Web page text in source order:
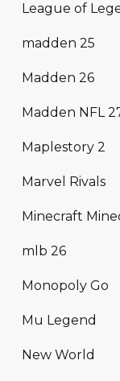
League of
madden 25
Madden 26
Madden NFL
Maplestory 2
Marvel Rivals
Minecraft
mlb 26
Monopoly Go
Mu Legend
New World